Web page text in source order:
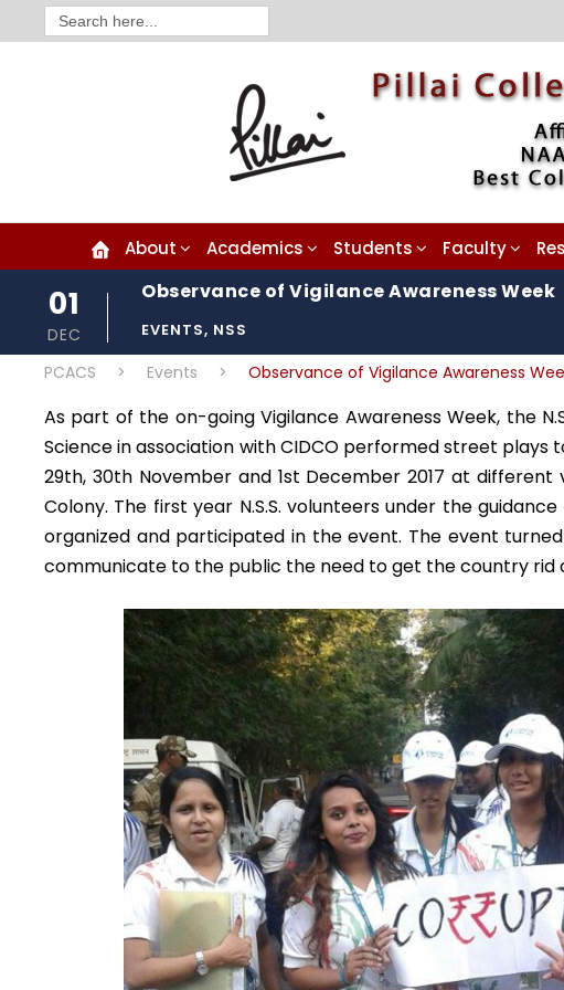
Search
for:
About Academics Students Faculty
01
DEC
Observance of Vigilance Awareness Week
EVENTS, NSS
PCACS > Events > Observance of Vigilance Awareness
As part of the on-going Vigilance Awareness Week, the
Science in association with CIDCO performed street
29th, 30th November and 1st December 2017 at different
Colony. The first year N.S.S. volunteers under the
organized and participated in the event. The event
communicate to the public the need to get the country rid